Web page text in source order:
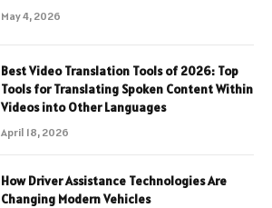
May 4, 2026
Best Video Translation Tools of 2026: Top
Tools for Translating Spoken Content Within
Videos into Other Languages
April 18, 2026
How Driver Assistance Technologies Are
Changing Modern Vehicles